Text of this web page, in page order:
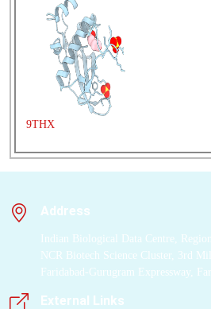
9THX
Address
Indian Biological Data Centre,
NCR Biotech Science Cluster, 3rd
Faridabad-Gurugram Expressway,
External Links